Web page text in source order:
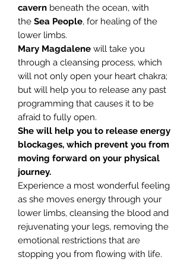
cavern beneath the ocean, with
the Sea People, for healing of the
lower limbs.
Mary Magdalene will take you
through a cleansing process, which
will not only open your heart chakra;
but will help you to release any past
programming that causes it to be
afraid to fully open.
She will help you to release energy
blockages, which prevent you from
moving forward on your physical
journey.
Experience a most wonderful feeling
as she moves energy through your
lower limbs, cleansing the blood and
rejuvenating your legs, removing the
emotional restrictions that are
stopping you from flowing with life.